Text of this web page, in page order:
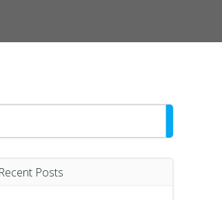
Recent Posts